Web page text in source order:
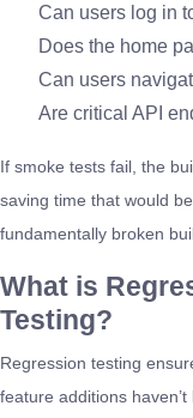
Can users log in
Does the home
Can users
Are critical API
If smoke tests fail, the
saving time that would
fundamentally broken
What is
Testing?
Regression testing
feature additions